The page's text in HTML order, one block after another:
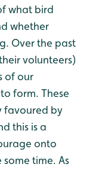
what bird
whether
Over the past
volunteers)
of our
form. These
favoured by
this is a
onto
time. As